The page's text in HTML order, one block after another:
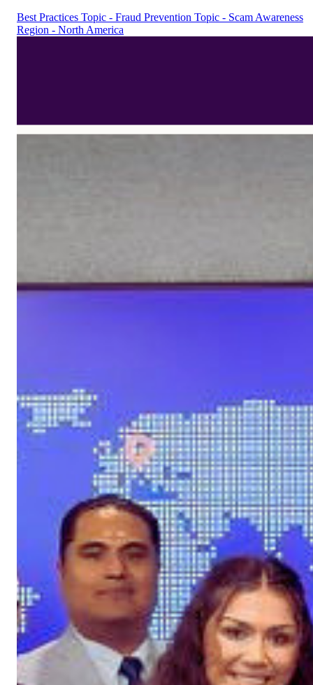
Best Practices Topic - Fraud Prevention Topic - Scam Awareness
Region - North America